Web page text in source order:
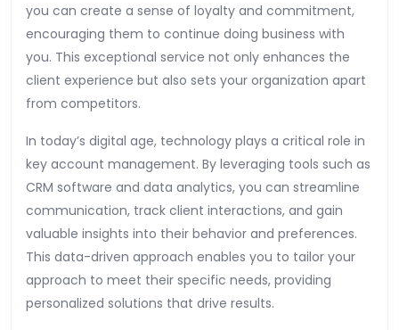
you can create a sense of loyalty and commitment,
encouraging them to continue doing business with
you. This exceptional service not only enhances the
client experience but also sets your organization apart
from competitors.
In today’s digital age, technology plays a critical role in
key account management. By leveraging tools such as
CRM software and data analytics, you can streamline
communication, track client interactions, and gain
valuable insights into their behavior and preferences.
This data-driven approach enables you to tailor your
approach to meet their specific needs, providing
personalized solutions that drive results.